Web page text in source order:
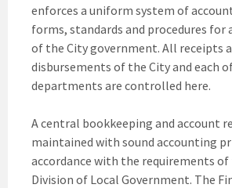
enforces a uniform system of
forms, standards and procedures
of the City government. All receipts
disbursements of the City and each
departments are controlled here.
A central bookkeeping and account
maintained with sound accounting
accordance with the requirements
Division of Local Government. The